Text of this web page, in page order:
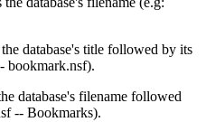
database's title followed by its
bookmark.nsf).
database's filename followed
-- Bookmarks).